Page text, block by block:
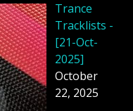
Trance
Tracklists -
[21-Oct-
2025]
October
22, 2025